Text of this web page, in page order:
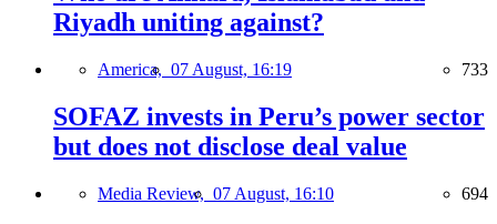
Riyadh uniting against?
America, 07 August, 16:19 733
SOFAZ invests in Peru’s power sector
but does not disclose deal value
Media Review, 07 August, 16:10 694